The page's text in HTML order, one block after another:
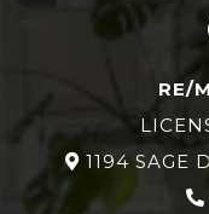
RE/
1194 SAGE